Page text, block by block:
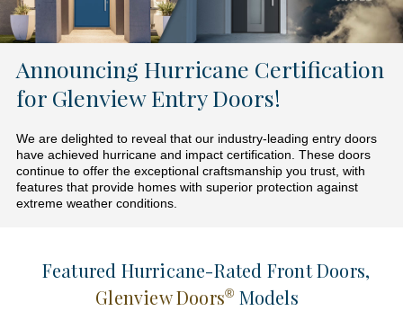
Announcing Hurricane Certification
for Glenview Entry Doors!
We are delighted to reveal that our industry-leading entry doors
have achieved hurricane and impact certification. These doors
continue to offer the exceptional craftsmanship you trust, with
features that provide homes with superior protection against
extreme weather conditions.
Featured Hurricane-Rated Front Doors,
Glenview Doors® Models